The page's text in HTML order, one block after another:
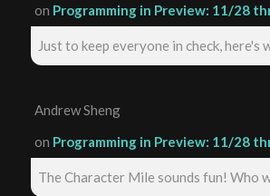
on Programming in Preview: 11/28
Just to keep everyone in check, here's
Andrew Sheng
on Programming in Preview: 11/28
The Character Mile sounds fun! Who